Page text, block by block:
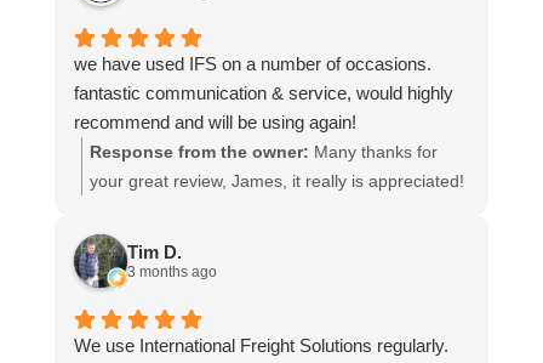
we have used IFS on a number of occasions.
fantastic communication & service, would highly
recommend and will be using again!
Response from the owner: Many thanks for
your great review, James, it really is appreciated!
https://intfreight.co.uk/2022/10/export-from-the-
rocking-horse-shop-in-york-to-new-zealand/
Tim D.
3 months ago
We use International Freight Solutions regularly.